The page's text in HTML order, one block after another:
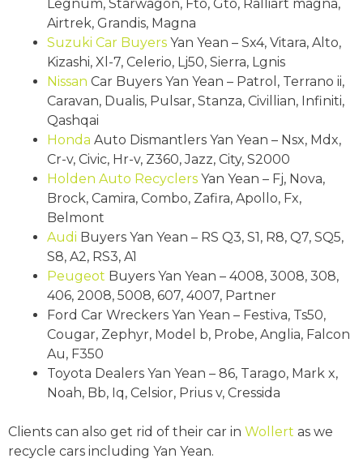
Legnum, Starwagon, Fto, Gto, Ralliart magna,
Airtrek, Grandis, Magna
Suzuki Car Buyers Yan Yean – Sx4, Vitara, Alto,
Kizashi, Xl-7, Celerio, Lj50, Sierra, Lgnis
Nissan Car Buyers Yan Yean – Patrol, Terrano ii,
Caravan, Dualis, Pulsar, Stanza, Civillian, Infiniti,
Qashqai
Honda Auto Dismantlers Yan Yean – Nsx, Mdx,
Cr-v, Civic, Hr-v, Z360, Jazz, City, S2000
Holden Auto Recyclers Yan Yean – Fj, Nova,
Brock, Camira, Combo, Zafira, Apollo, Fx,
Belmont
Audi Buyers Yan Yean – RS Q3, S1, R8, Q7, SQ5,
S8, A2, RS3, A1
Peugeot Buyers Yan Yean – 4008, 3008, 308,
406, 2008, 5008, 607, 4007, Partner
Ford Car Wreckers Yan Yean – Festiva, Ts50,
Cougar, Zephyr, Model b, Probe, Anglia, Falcon
Au, F350
Toyota Dealers Yan Yean – 86, Tarago, Mark x,
Noah, Bb, Iq, Celsior, Prius v, Cressida
Clients can also get rid of their car in Wollert as we
recycle cars including Yan Yean.